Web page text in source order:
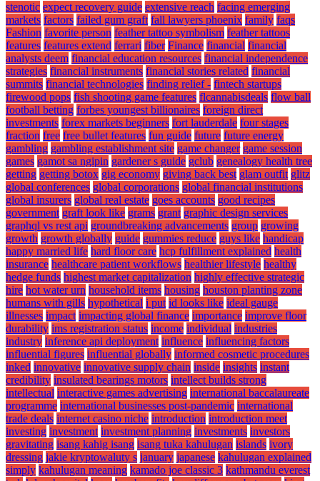
stenotic expect recovery guide extensive reach facing emerging
markets factors failed gum graft fall lawyers phoenix family faqs
Fashion favorite person feather tattoo symbolism feather tattoos
features features extend ferrari fiber Finance financial financial
analysts deem financial education resources financial independence
strategies financial instruments financial stories related financial
summits financial technologies finding relief - fintech startups
firewood pops fish shooting game features flcannabisdeals flow ball
football betting forbes youngest billionaires foreign direct
investments forex markets beginners fort lauderdale four stages
fraction free free bullet features fun guide future future energy
gambling gambling establishment site game changer game session
games gamot sa ngipin gardener s guide gclub genealogy health tree
getting getting botox gig economy giving back best glam outfit glitz
global conferences global corporations global financial institutions
global insurers global real estate goes accounts good recipes
government graft look like grams grant graphic design services
graphql vs rest api groundbreaking advancements group growing
growth growth globally guide gummies reduce guys like handicap
happy married life hard floor care hcp fulfillment explained health
insurance healthcare patient workflows healthier lifestyle healthy
hedge funds highest market capitalization highly effective strategic
hire hot water urn household items housing houston planting zone
humans with gills hypothetical i put id looks like ideal gauge
illnesses impact impacting global finance importance improve floor
durability ims registration status income individual industries
industry inference api deployment influence influencing factors
influential figures influential globally informed cosmetic procedures
inked innovative innovative supply chain inside insights instant
credibility insulated bearings motors intellect builds strong
intellectual interactive games advertising international baccalaureate
programme international businesses post-pandemic international
trade deals internet casino niche introduction introduction meet
investing investment investment planning investments investors
gravitating isang kahig isang isang tuka kahulugan islands ivory
dressing jakie kryptowaluty s january japanese kahulugan explained
simply kahulugan meaning kamado joe classic 3 kathmandu everest